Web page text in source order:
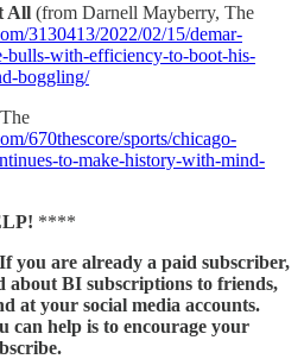
All (from Darnell Mayberry, The
3130413/2022/02/15/demar-
bulls-with-efficiency-to-boot-his-
boggling/
670thescore/sports/chicago-
to-make-history-with-mind-
****
If you are already a paid subscriber,
about BI subscriptions to friends,
at your social media accounts.
can help is to encourage your